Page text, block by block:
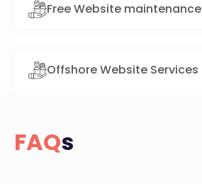
Free Website maintenance
Offshore Website Services
FAQs